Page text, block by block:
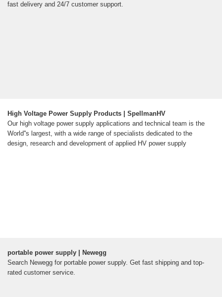
fast delivery and 24/7 customer support.
High Voltage Power Supply Products | SpellmanHV
Our high voltage power supply applications and technical team is the
World''s largest, with a wide range of specialists dedicated to the
design, research and development of applied HV power supply
portable power supply | Newegg
Search Newegg for portable power supply. Get fast shipping and top-
rated customer service.